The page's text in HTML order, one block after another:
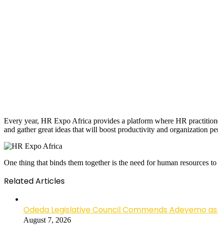
Every year, HR Expo Africa provides a platform where HR
and gather great ideas that will boost productivity and organization
One thing that binds them together is the need for human resources
Related Articles
Odeda Legislative Council Commends Adeyemo
August 7, 2026